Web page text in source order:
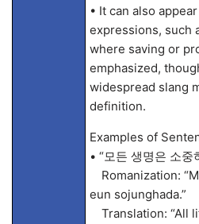
• It can also
expressions, such
where saving or
emphasized,
widespread slang
definition.
Examples of
• “모든 생명은 소중
Romanization:
eun sojunghada.”
Translation: “All